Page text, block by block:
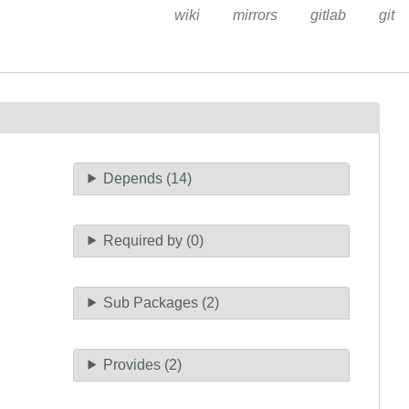
wiki mirrors gitlab git
Depends (14)
Required by (0)
Sub Packages (2)
Provides (2)